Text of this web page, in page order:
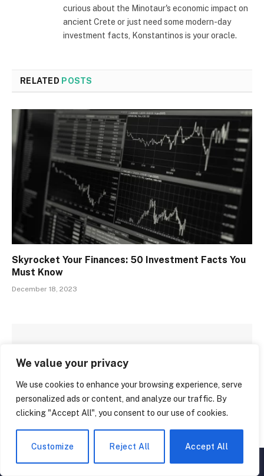
We value your privacy
We use cookies to enhance your browsing experience, serve
personalized ads or content, and analyze our traffic. By
clicking "Accept All", you consent to our use of cookies.
Customize Reject All Accept All
curious about the Minotaur's economic impact on
ancient Crete or just need some modern-day
investment facts, Konstantinos is your oracle.
RELATED POSTS
Skyrocket Your Finances: 50 Investment Facts You
Must Know
December 18, 2023
▲